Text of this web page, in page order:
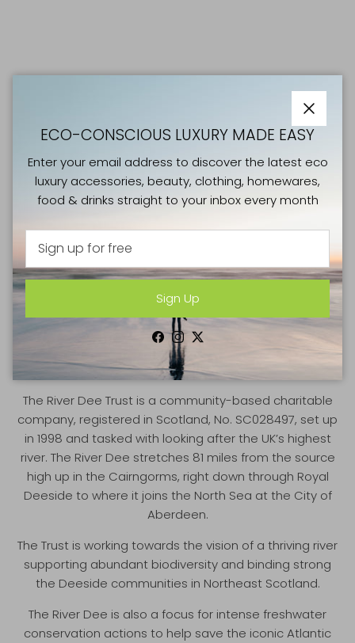
GOOD CAUSES
RIVER DEE TRUST
The River Dee Trust is a community-based charitable
company, registered in Scotland, No. SC028497, set up
in 1998 and tasked with looking after the UK’s highest
river. The River Dee stretches 81 miles from the source
high up in the Cairngorms, right down through Royal
Deeside to where it joins the North Sea at the City of
Aberdeen.
The Trust is working towards the vision of a thriving river
supporting abundant biodiversity and binding strong
the Deeside communities in Northeast Scotland.
The River Dee is also a focus for intense freshwater
conservation actions to help save the iconic Atlantic
Close
ECO-CONSCIOUS LUXURY MADE EASY
Enter your email address to discover the latest eco
luxury accessories, beauty, clothing, homewares,
food & drinks straight to your inbox every month
Sign Up
Facebook
Instagram
Twitter